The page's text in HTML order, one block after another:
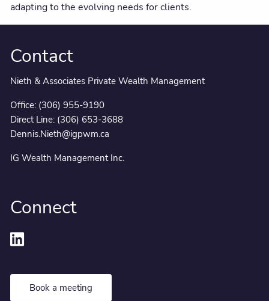
adapting to the evolving needs for clients.
Contact
Nieth & Associates Private Wealth Management
Office: (306) 955-9190
Direct Line: (306) 653-3688
Dennis.Nieth@igpwm.ca
IG Wealth Management Inc.
Connect
Book a meeting